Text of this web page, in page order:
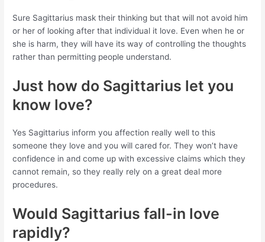
Sure Sagittarius mask their thinking but that will not avoid him
or her of looking after that individual it love. Even when he or
she is harm, they will have its way of controlling the thoughts
rather than permitting people understand.
Just how do Sagittarius let you
know love?
Yes Sagittarius inform you affection really well to this
someone they love and you will cared for. They won’t have
confidence in and come up with excessive claims which they
cannot remain, so they really rely on a great deal more
procedures.
Would Sagittarius fall-in love
rapidly?